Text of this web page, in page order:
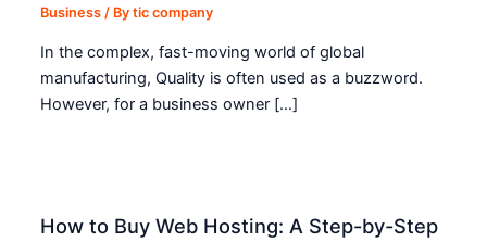
Business / Bytic company
In the complex, fast-moving world of global
manufacturing, Quality is often used as a buzzword.
However, for a business owner […]
How to Buy Web Hosting: A Step-by-Step